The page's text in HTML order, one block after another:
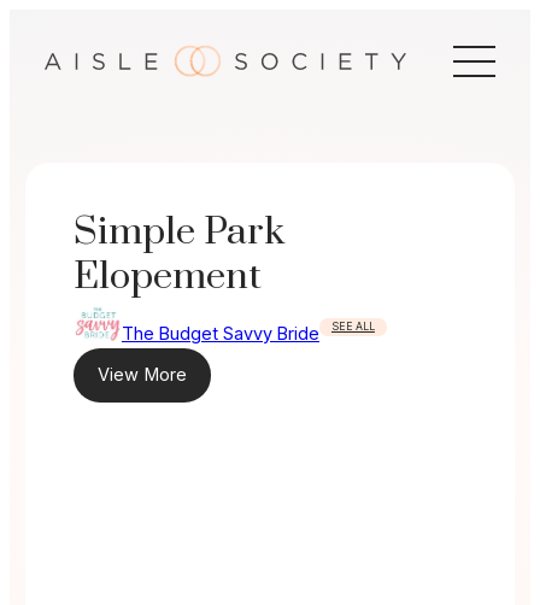
Simple Park
Elopement
The Budget Savvy Bride SEE ALL
View More